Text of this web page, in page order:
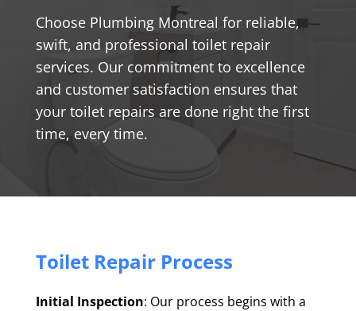
Choose Plumbing Montreal for reliable,
swift, and professional toilet repair
services. Our commitment to excellence
and customer satisfaction ensures that
your toilet repairs are done right the first
time, every time.
Toilet Repair Process
Initial Inspection: Our process begins with a